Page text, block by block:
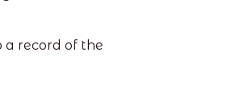
a record of the